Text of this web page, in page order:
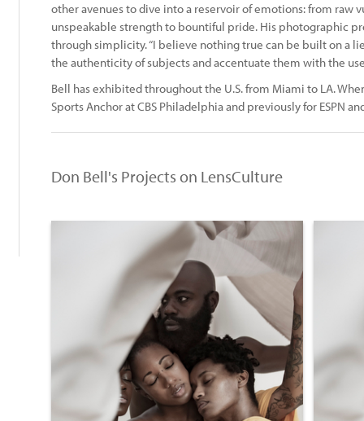
other avenues to dive into a reservoir of emotions: from raw
unspeakable strength to bountiful pride. His photographic
through simplicity. “I believe nothing true can be built on a
the authenticity of subjects and accentuate them with the
Bell has exhibited throughout the U.S. from Miami to LA.
Sports Anchor at CBS Philadelphia and previously for ESPN
Don Bell's Projects on LensCulture